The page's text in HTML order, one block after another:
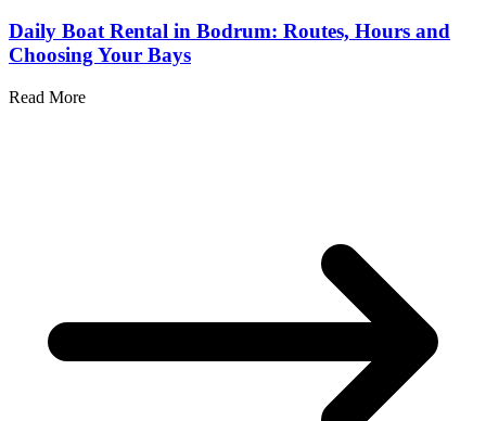
Daily Boat Rental in Bodrum: Routes, Hours and
Choosing Your Bays
Read More